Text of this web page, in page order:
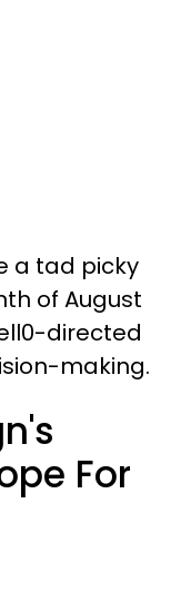
a tad picky
of August
directed
making.
For